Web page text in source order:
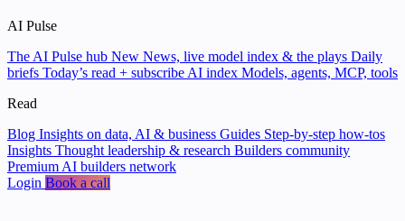
AI Pulse
The AI Pulse hub New News, live model index & the plays Daily
briefs Today’s read + subscribe AI index Models, agents, MCP, tools
Read
Blog Insights on data, AI & business Guides Step-by-step how-tos
Insights Thought leadership & research Builders community
Premium AI builders network
Login Book a call